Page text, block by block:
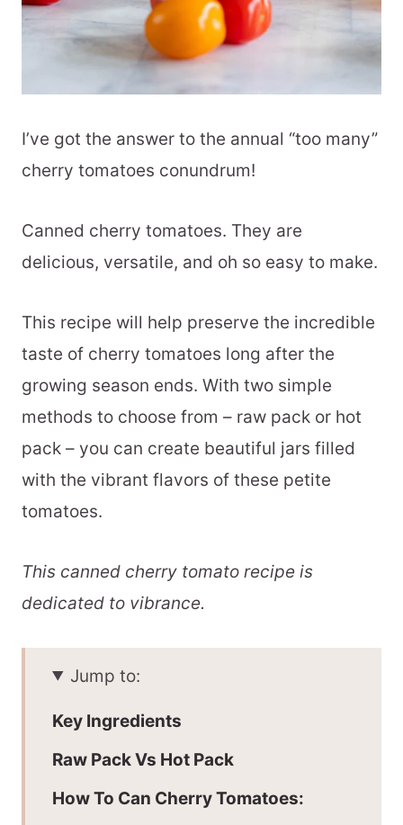
I’ve got the answer to the annual “too many”
cherry tomatoes conundrum!
Canned cherry tomatoes. They are
delicious, versatile, and oh so easy to make.
This recipe will help preserve the incredible
taste of cherry tomatoes long after the
growing season ends. With two simple
methods to choose from – raw pack or hot
pack – you can create beautiful jars filled
with the vibrant flavors of these petite
tomatoes.
This canned cherry tomato recipe is
dedicated to vibrance.
Jump to:
Key Ingredients
Raw Pack Vs Hot Pack
How To Can Cherry Tomatoes: